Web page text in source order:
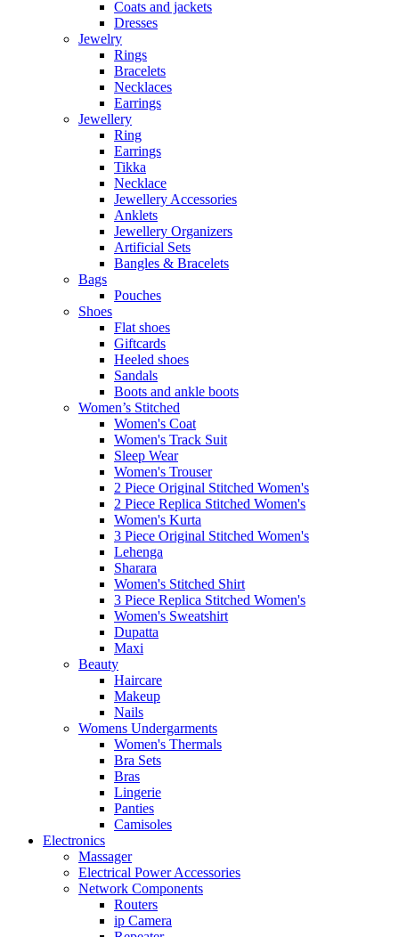
Coats and jackets
Dresses
Jewelry
Rings
Bracelets
Necklaces
Earrings
Jewellery
Ring
Earrings
Tikka
Necklace
Jewellery Accessories
Anklets
Jewellery Organizers
Artificial Sets
Bangles & Bracelets
Bags
Pouches
Shoes
Flat shoes
Giftcards
Heeled shoes
Sandals
Boots and ankle boots
Women’s Stitched
Women's Coat
Women's Track Suit
Sleep Wear
Women's Trouser
2 Piece Original Stitched Women's
2 Piece Replica Stitched Women's
Women's Kurta
3 Piece Original Stitched Women's
Lehenga
Sharara
Women's Stitched Shirt
3 Piece Replica Stitched Women's
Women's Sweatshirt
Dupatta
Maxi
Beauty
Haircare
Makeup
Nails
Womens Undergarments
Women's Thermals
Bra Sets
Bras
Lingerie
Panties
Camisoles
Electronics
Massager
Electrical Power Accessories
Network Components
Routers
ip Camera